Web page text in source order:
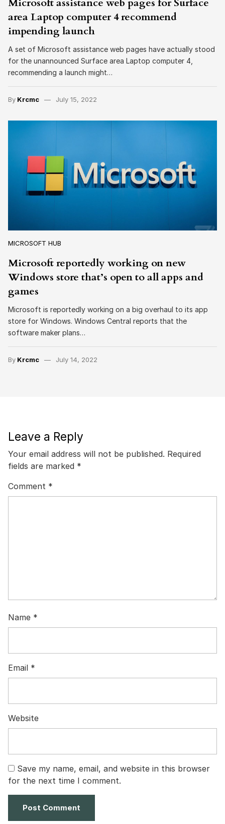
Microsoft assistance web pages for Surface
area Laptop computer 4 recommend
impending launch
A set of Microsoft assistance web pages have actually stood
for the unannounced Surface area Laptop computer 4,
recommending a launch might…
By Krcmc July 15, 2022
MICROSOFT HUB
Microsoft reportedly working on new
Windows store that’s open to all apps and
games
Microsoft is reportedly working on a big overhaul to its app
store for Windows. Windows Central reports that the
software maker plans…
By Krcmc July 14, 2022
Leave a Reply
Your email address will not be published. Required
fields are marked *
Comment *
Name *
Email *
Website
Save my name, email, and website in this browser
for the next time I comment.